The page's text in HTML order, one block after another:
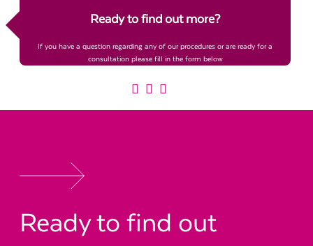
Ready to find out more?
If you have a question regarding any of our procedures or are ready for a
consultation please fill in the form below
Ready to find out